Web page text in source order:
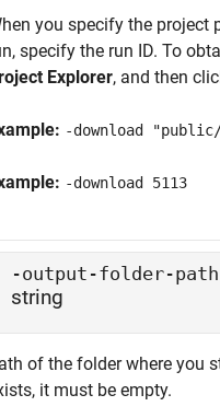
you specify the project
specify the run ID. To
Explorer, and then
-download "public/
-download 5113
-output-folder-path
string
of the folder where you
it must be empty.